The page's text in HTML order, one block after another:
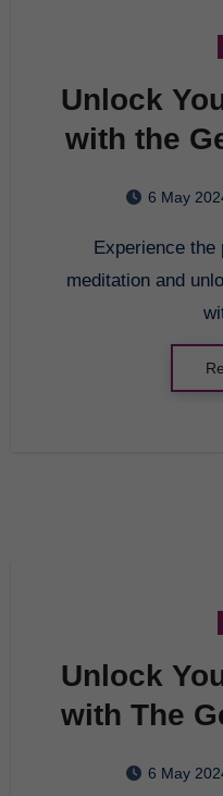
Unlock
with the
6 May
Experience the power of brain waves
meditation and
Unlock
with The
6 May